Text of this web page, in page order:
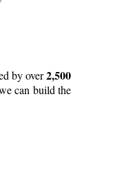
by over2,500
can build the